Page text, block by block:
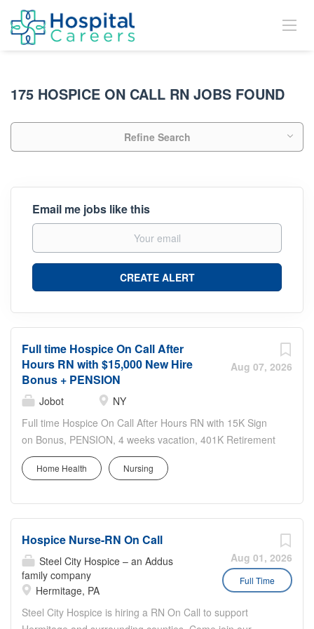
175 HOSPICE ON CALL RN JOBS FOUND
Refine Search
Email me jobs like this
Aug 07, 2026
Full time Hospice On Call After
Hours RN with $15,000 New Hire
Bonus + PENSION
Jobot
NY
Full time Hospice On Call After Hours RN with 15K Sign
on Bonus, PENSION, 4 weeks vacation, 401K Retirement
plan, Low cost Medical, Dental and vision This Jobot Job
is hosted by: Donna Gawroski-Kusik Are you a fit? Easy
your resume. Salary: $108,000 - $117,000 per year A bit
100+ years of success in the community offering several
services including hospice and palliative care,
rehabilitation, and skilled nursing Why join us? $15,000
Sign on Bonus (depending on position) 4 weeks Vacation
8 company paid holidays PENSION plan – Employer paid
100% at 5.75% of salary per year Employee Vesting at 5
Home Health Nursing
Aug 01, 2026
Full Time
Hospice Nurse-RN On Call
Steel City Hospice – an Addus
family company
Hermitage, PA
Steel City Hospice is hiring a RN On Call to support